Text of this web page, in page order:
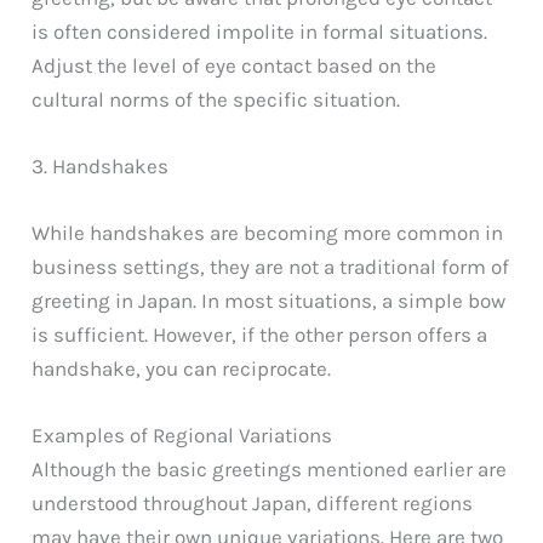
is often considered impolite in formal situations.
Adjust the level of eye contact based on the
cultural norms of the specific situation.
3. Handshakes
While handshakes are becoming more common in
business settings, they are not a traditional form of
greeting in Japan. In most situations, a simple bow
is sufficient. However, if the other person offers a
handshake, you can reciprocate.
Examples of Regional Variations
Although the basic greetings mentioned earlier are
understood throughout Japan, different regions
may have their own unique variations. Here are two